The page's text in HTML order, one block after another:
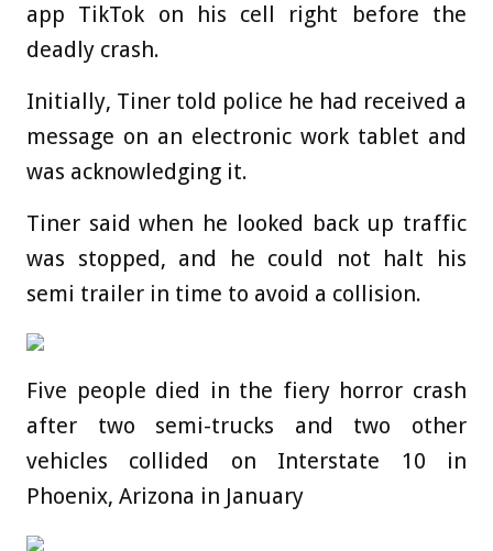
app TikTok on his cell right before the
deadly crash.
Initially, Tiner told police he had received a
message on an electronic work tablet and
was acknowledging it.
Tiner said when he looked back up traffic
was stopped, and he could not halt his
semi trailer in time to avoid a collision.
Five people died in the fiery horror crash
after two semi-trucks and two other
vehicles collided on Interstate 10 in
Phoenix, Arizona in January